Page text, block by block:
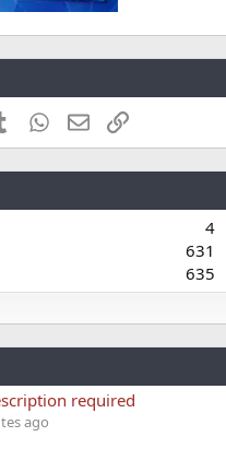
Tumblr WhatsApp
EmailLink
4
631
635
required
ago